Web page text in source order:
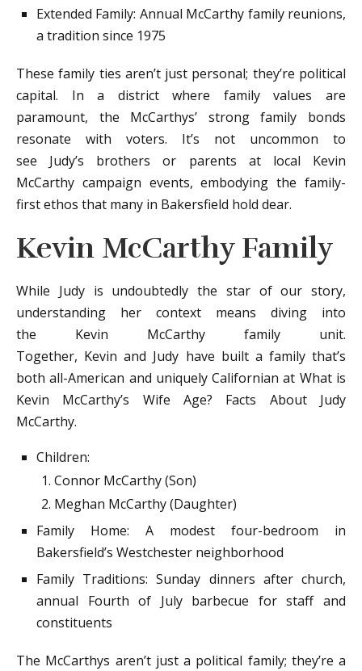
Extended Family: Annual McCarthy family reunions,
a tradition since 1975
These family ties aren’t just personal; they’re political
capital. In a district where family values are
paramount, the McCarthys’ strong family bonds
resonate with voters. It’s not uncommon to
see Judy’s brothers or parents at local Kevin
McCarthy campaign events, embodying the family-
first ethos that many in Bakersfield hold dear.
Kevin McCarthy Family
While Judy is undoubtedly the star of our story,
understanding her context means diving into
the Kevin McCarthy family unit.
Together, Kevin and Judy have built a family that’s
both all-American and uniquely Californian at What is
Kevin McCarthy’s Wife Age? Facts About Judy
McCarthy.
Children:
Connor McCarthy (Son)
Meghan McCarthy (Daughter)
Family Home: A modest four-bedroom in
Bakersfield’s Westchester neighborhood
Family Traditions: Sunday dinners after church,
annual Fourth of July barbecue for staff and
constituents
The McCarthys aren’t just a political family; they’re a